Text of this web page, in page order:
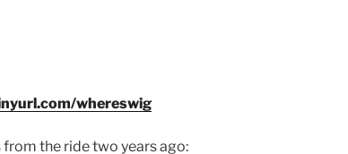
whereswig
from the ride two years ago: